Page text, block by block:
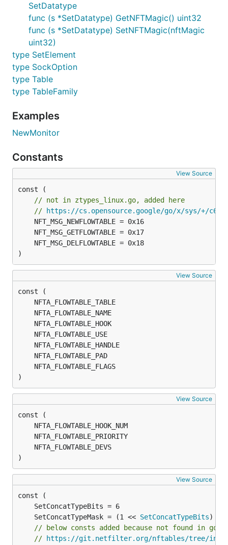
SetDatatype
func (s *SetDatatype) GetNFTMagic() uint32
func (s *SetDatatype) SetNFTMagic(nftMagic
uint32)
type SetElement
type SockOption
type Table
type TableFamily
Examples
NewMonitor
Constants
View Source
const (
// not in ztypes_linux.go, added here
//
https://cs.opensource.google/go/x/sys/+/
)
View Source
)
View Source
)
View Source
	SetConcatTypeMask = (1 <<
SetConcatTypeBits
// below consts added because not found in go
//
https://git.netfilter.org/nftables/tree/include/